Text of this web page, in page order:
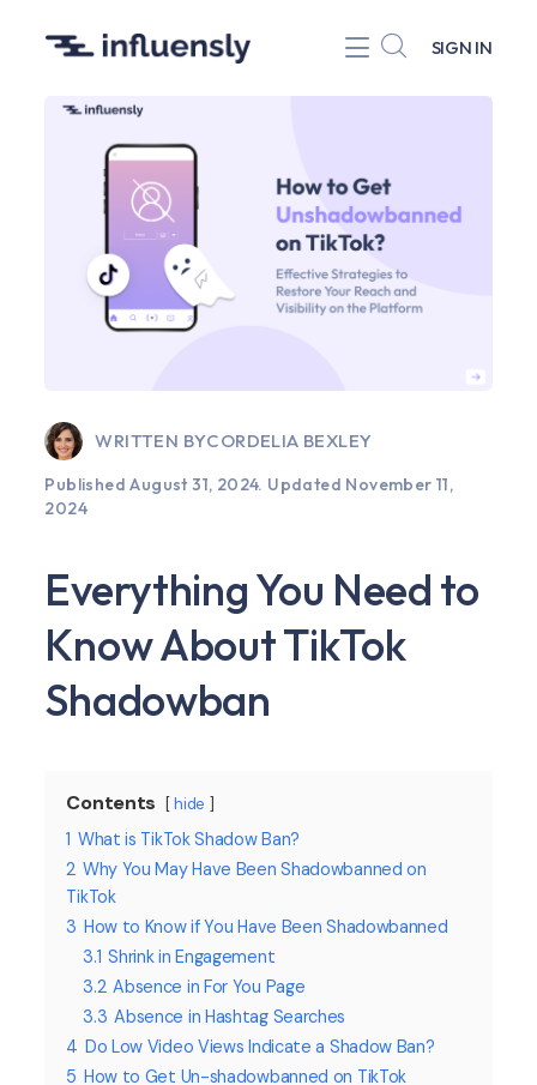
SIGN IN
WRITTEN BYCORDELIA BEXLEY
Published August 31, 2024. Updated November 11,
2024
Everything You Need to
Know About TikTok
Shadowban
Contents hide
1 What is TikTok Shadow Ban?
2 Why You May Have Been Shadowbanned on
TikTok
3 How to Know if You Have Been Shadowbanned
3.1 Shrink in Engagement
3.2 Absence in For You Page
3.3 Absence in Hashtag Searches
4 Do Low Video Views Indicate a Shadow Ban?
5 How to Get Un-shadowbanned on TikTok